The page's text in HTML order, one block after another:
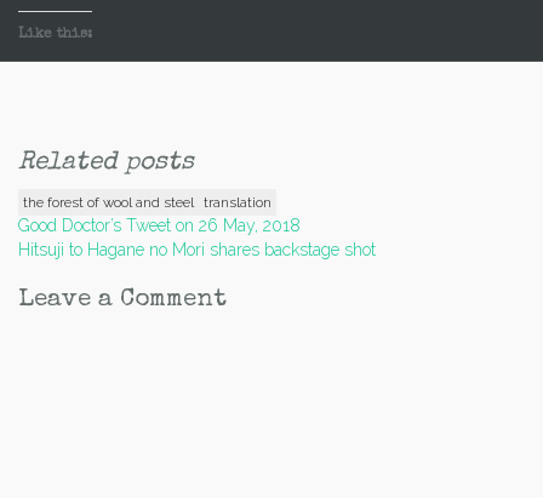
Like this:
Related posts
the forest of wool and steel translation
Post
navigation
Good Doctor’s Tweet on 26 May, 2018
Hitsuji to Hagane no Mori shares backstage shot
Leave a Comment